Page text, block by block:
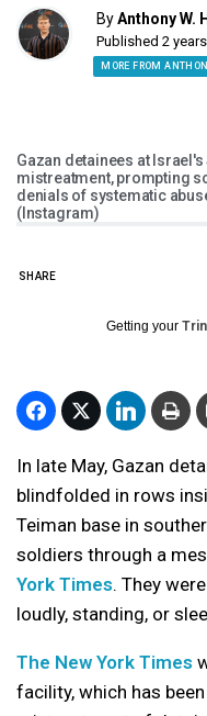
ByAnthony W.
Published 2
MORE FROM
Gazan detainees at
mistreatment, prompting
denials of systematic
(Instagram)
SHARE
Getting your
In late May, Gazan
blindfolded in rows
Teiman base in
soldiers through a
York Times. They
loudly, standing, or
The New York Times
facility, which has